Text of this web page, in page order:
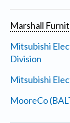
Marshall
Mitsubishi
Division
Mitsubishi
MooreCo